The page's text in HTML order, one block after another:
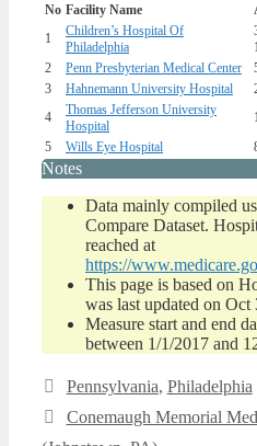
No Facility Name
1
Children’s Hospital Of
Philadelphia
2
Penn Presbyterian Medical Center
3
Hahnemann University Hospital
4
Thomas Jefferson University
Hospital
5
Wills Eye Hospital
Notes
Data mainly compiled
Compare Dataset.
reached at
https://
This page is based on
was last updated on Oct
Measure start and end
between 1/1/2017 and
Categories
Pennsylvania, Philadelphia
Conemaugh Memorial